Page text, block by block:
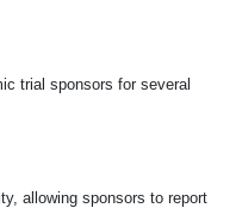
trial sponsors for several
allowing sponsors to report